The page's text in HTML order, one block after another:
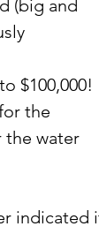
$100,000!
the water